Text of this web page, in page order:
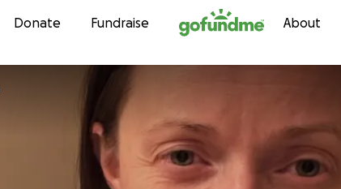
Skip to content
Donate Fundraise About